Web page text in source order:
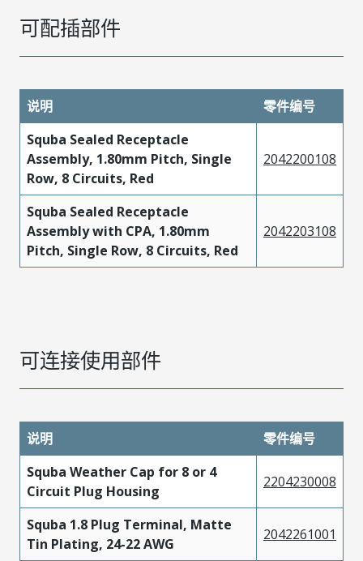
可配插部件
说明
零件编号
Squba Sealed Receptacle
Assembly, 1.80mm Pitch, Single
Row, 8 Circuits, Red
2042200108
Squba Sealed Receptacle
Assembly with CPA, 1.80mm
Pitch, Single Row, 8 Circuits, Red
2042203108
可连接使用部件
说明
零件编号
Squba Weather Cap for 8 or 4
Circuit Plug Housing
2204230008
Squba 1.8 Plug Terminal, Matte
Tin Plating, 24-22 AWG
2042261001